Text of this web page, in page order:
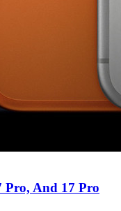
Pro, And 17 Pro